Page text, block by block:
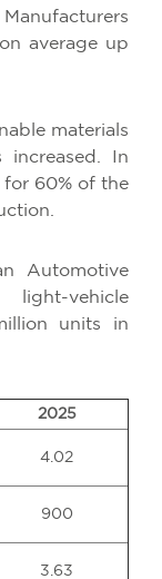
average up
materials
increased. In
60% of the
Automotive
light-vehicle
units in
2025
4.02
900
3.63